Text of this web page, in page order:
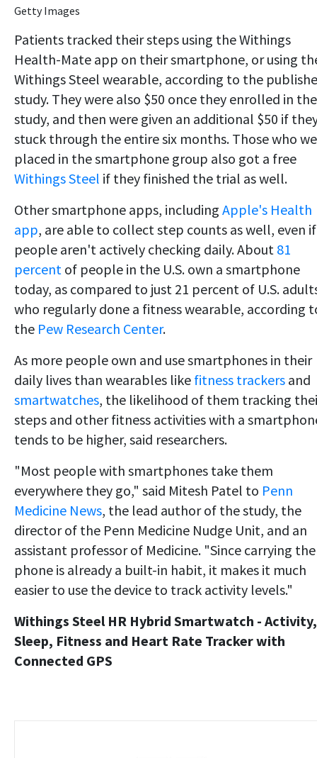
Getty Images
Patients tracked their steps using the Withings
Health-Mate app on their smartphone, or using
Withings Steel wearable, according to the
study. They were also $50 once they enrolled in the
study, and then were given an additional $50 if
stuck through the entire six months. Those who
placed in the smartphone group also got a free
Withings Steel if they finished the trial as well.
Other smartphone apps, including Apple's Health
app, are able to collect step counts as well, even if
people aren't actively checking daily. About 81
percent of people in the U.S. own a smartphone
today, as compared to just 21 percent of U.S.
who regularly done a fitness wearable, according
the Pew Research Center.
As more people own and use smartphones in their
daily lives than wearables like fitness trackers and
smartwatches, the likelihood of them tracking
steps and other fitness activities with a
tends to be higher, said researchers.
"Most people with smartphones take them
everywhere they go," said Mitesh Patel to Penn
Medicine News, the lead author of the study, the
director of the Penn Medicine Nudge Unit, and an
assistant professor of Medicine. "Since carrying the
phone is already a built-in habit, it makes it much
easier to use the device to track activity levels."
Withings Steel HR Hybrid Smartwatch - Activity,
Sleep, Fitness and Heart Rate Tracker with
Connected GPS